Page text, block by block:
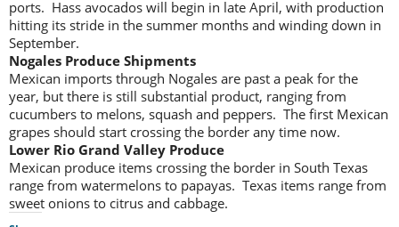
ports. Hass avocados will begin in late April, with production
hitting its stride in the summer months and winding down in
September.
Nogales Produce Shipments
Mexican imports through Nogales are past a peak for the
year, but there is still substantial product, ranging from
cucumbers to melons, squash and peppers. The first Mexican
grapes should start crossing the border any time now.
Lower Rio Grand Valley Produce
Mexican produce items crossing the border in South Texas
range from watermelons to papayas. Texas items range from
sweet onions to citrus and cabbage.